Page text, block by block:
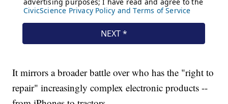
It mirrors a broader battle over who has the "right to
repair" increasingly complex electronic products --